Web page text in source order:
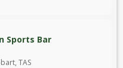
Sports Bar
TAS